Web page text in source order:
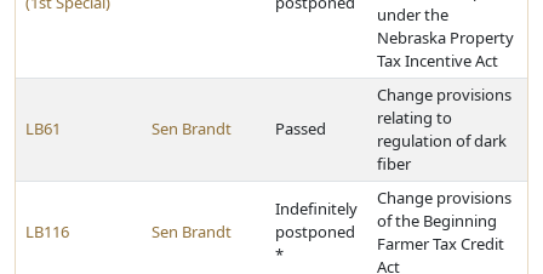
under the
Nebraska Property
Tax Incentive Act
LB61 Sen Brandt Passed
Change provisions
relating to
regulation of dark
fiber
LB116 Sen Brandt
Indefinitely
postponed
*
Change provisions
of the Beginning
Farmer Tax Credit
Act